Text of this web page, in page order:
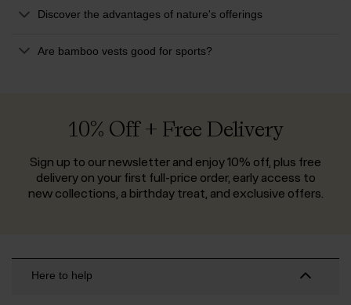
Discover the advantages of nature's offerings
Are bamboo vests good for sports?
10% Off + Free Delivery
Sign up to our newsletter and enjoy 10% off, plus free
delivery on your first full-price order, early access to
new collections, a birthday treat, and exclusive offers.
Here to help